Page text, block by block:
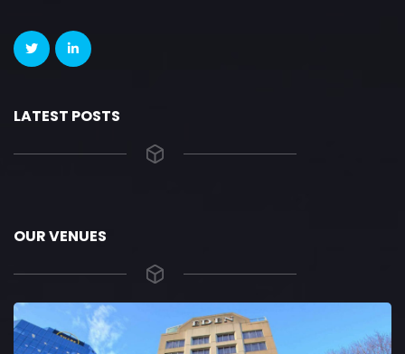
LATEST POSTS
OUR VENUES